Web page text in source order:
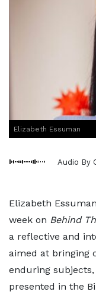
Elizabeth Essuman
Audio By
Elizabeth
week on Behind
a reflective and
aimed at bringing
enduring
presented in the